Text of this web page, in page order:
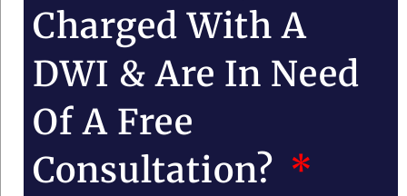
Charged With A
DWI & Are In Need
Of A Free
Consultation?